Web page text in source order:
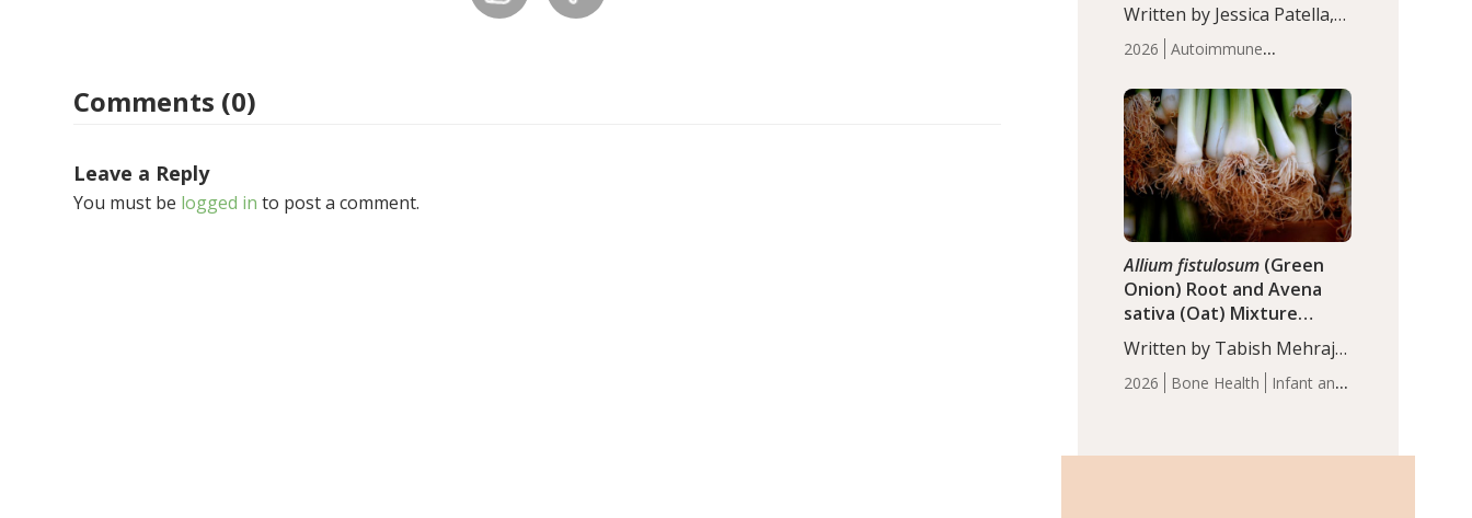
Comments (0)
Leave a Reply
You must be logged in to post a comment.
2026
Autoimmune
Articles
Written by Jessica Patella,
ND. This updated
systematic review suggests
that probiotic
supplementation may help
reduce inflammation in
individuals with
autoimmune diseases,
particularly RA and MS.
Approximately 5–10% of
the…
2026 Bone Health
Infant and
Allium fistulosum (Green
Onion) Root and Avena
sativa (Oat) Mixture
(WCO31) for Children’s
Height
Written by Tabish Mehraj,
PhD. In this study, the
WCO31 group